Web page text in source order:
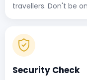
travellers. Don't be
Security Check